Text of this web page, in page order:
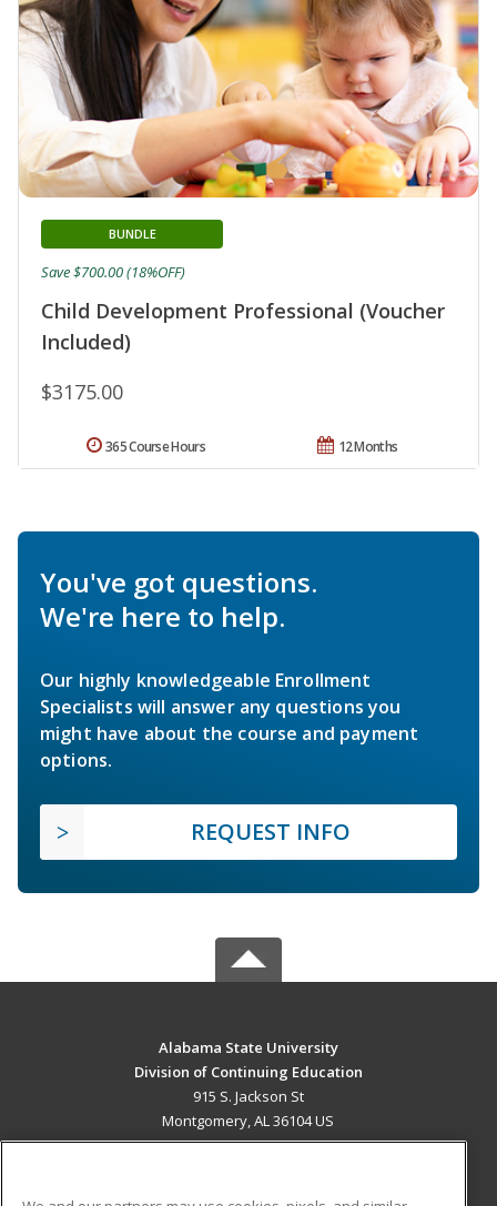
Child Development Professional (Voucher
Included)
BUNDLE
$3175.00
Save $700.00 (18%OFF)
12 Months
365 Course Hours
You've got questions.
We're here to help.
Our highly knowledgeable Enrollment
Specialists will answer any questions you
might have about the course and payment
options.
REQUEST INFO
Alabama State University
Division of Continuing Education
915 S. Jackson St
Montgomery, AL 36104 US